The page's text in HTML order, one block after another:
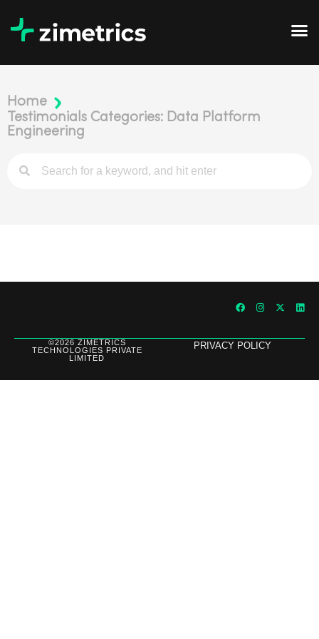
Home
Testimonials Categories: Data Platform
Engineering
©2026 ZIMETRICS
TECHNOLOGIES PRIVATE
LIMITED
PRIVACY POLICY